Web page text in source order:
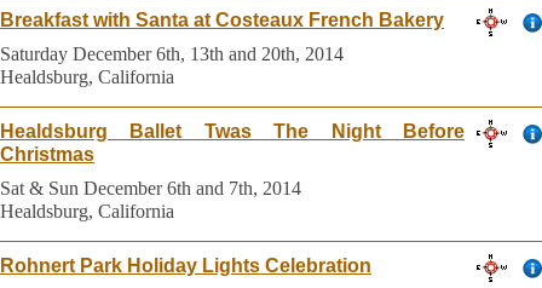
Breakfast with Santa at Costeaux French Bakery
Saturday December 6th, 13th and 20th, 2014
Healdsburg, California
Healdsburg Ballet Twas The Night Before
Christmas
Sat & Sun December 6th and 7th, 2014
Healdsburg, California
Rohnert Park Holiday Lights Celebration